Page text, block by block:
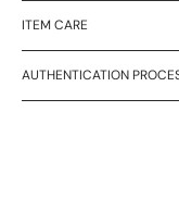
ITEM CARE
AUTHENTICATION